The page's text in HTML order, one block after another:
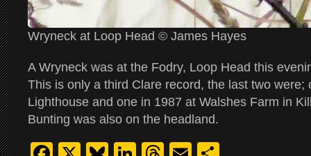
Wryneck at Loop Head © James Hayes
A Wryneck was at the Fodry, Loop Head this
This is only a third Clare record, the last two were;
Lighthouse and one in 1987 at Walshes Farm in
Bunting was also on the headland.